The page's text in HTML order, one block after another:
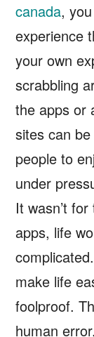
canada,
experience
your own
scrabbling
the apps or
sites can
people to
under
It wasn’t
apps, life
make life
foolproof.
human